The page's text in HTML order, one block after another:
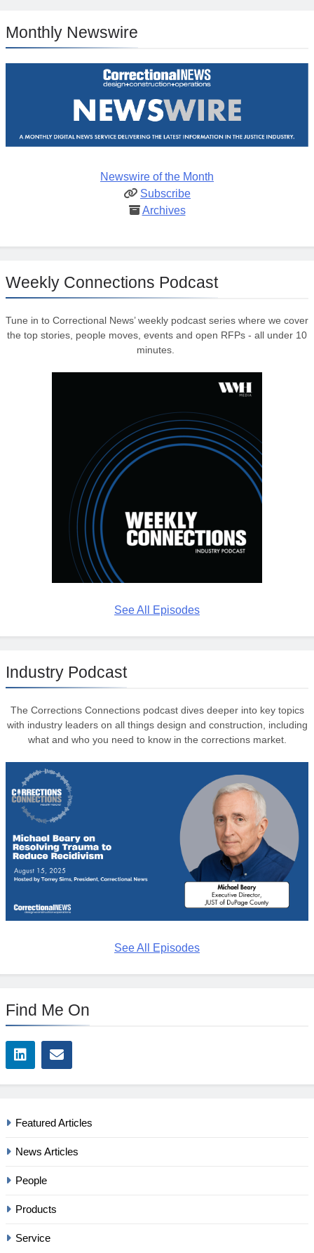
Monthly Newswire
Newswire of the Month
Subscribe
Archives
Weekly Connections Podcast
Tune in to Correctional News’ weekly podcast series where we cover
the top stories, people moves, events and open RFPs - all under 10
minutes.
See All Episodes
Industry Podcast
The Corrections Connections podcast dives deeper into key topics
with industry leaders on all things design and construction, including
what and who you need to know in the corrections market.
See All Episodes
Find Me On
Featured Articles
News Articles
People
Products
Service